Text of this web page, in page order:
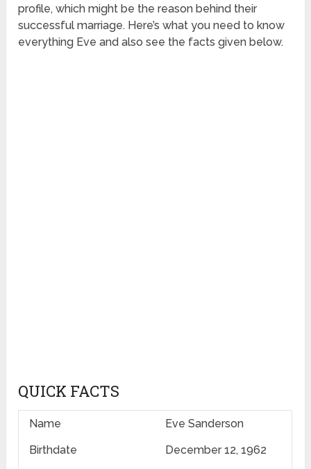
profile, which might be the reason behind their
successful marriage. Here’s what you need to know
everything Eve and also see the facts given below.
QUICK FACTS
Name
Eve Sanderson
Birthdate
December 12, 1962